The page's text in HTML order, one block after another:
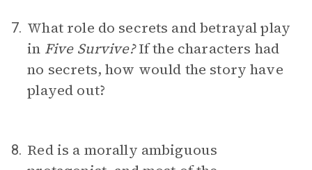
7. What role do secrets and betrayal play
in Five Survive?If the characters had
no secrets, how would the story have
played out?
8. Red is a morally ambiguous